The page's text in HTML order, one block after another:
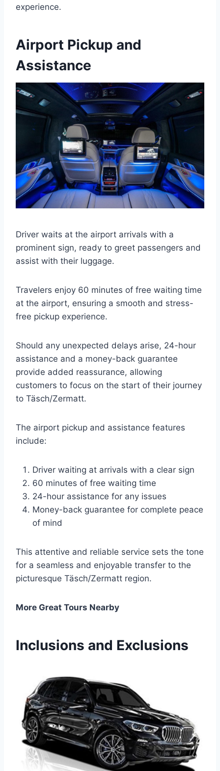
experience.
Airport Pickup and
Assistance
Driver waits at the airport arrivals with a
prominent sign, ready to greet passengers and
assist with their luggage.
Travelers enjoy 60 minutes of free waiting time
at the airport, ensuring a smooth and stress-
free pickup experience.
Should any unexpected delays arise, 24-hour
assistance and a money-back guarantee
provide added reassurance, allowing
customers to focus on the start of their journey
to Täsch/Zermatt.
The airport pickup and assistance features
include:
Driver waiting at arrivals with a clear sign
60 minutes of free waiting time
24-hour assistance for any issues
Money-back guarantee for complete peace
of mind
This attentive and reliable service sets the tone
for a seamless and enjoyable transfer to the
picturesque Täsch/Zermatt region.
More Great Tours Nearby
Inclusions and Exclusions